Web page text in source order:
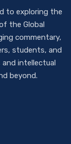
to exploring the
the Global
commentary,
students, and
intellectual
beyond.